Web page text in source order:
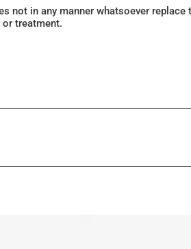
not in any manner whatsoever replace
treatment.